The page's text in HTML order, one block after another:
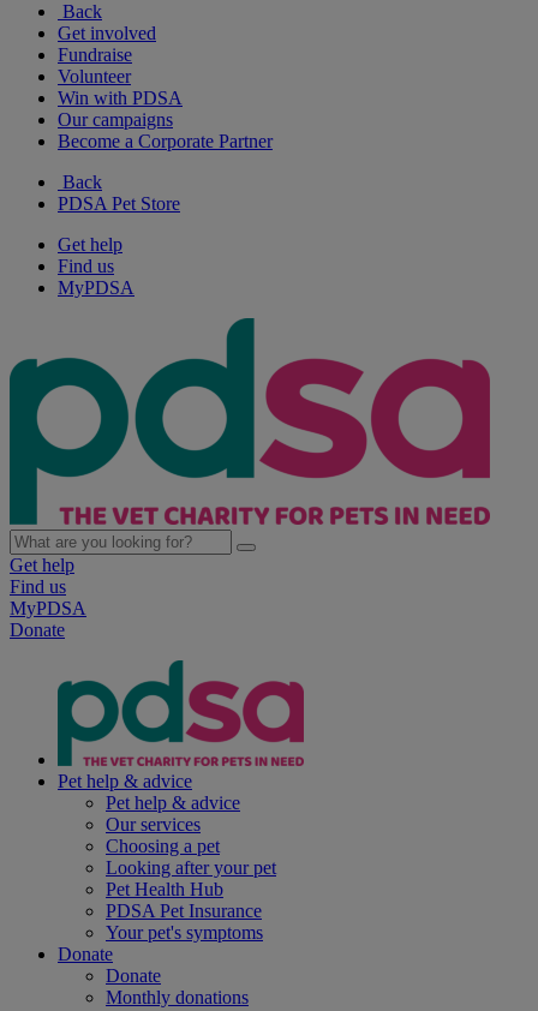
Back
Get involved
Fundraise
Volunteer
Win with PDSA
Our campaigns
Become a Corporate Partner
Back
PDSA Pet Store
Get help
Find us
MyPDSA
Get help
Find us
MyPDSA
Donate
Pet help & advice
Pet help & advice
Our services
Choosing a pet
Looking after your pet
Pet Health Hub
PDSA Pet Insurance
Your pet's symptoms
Donate
Donate
Monthly donations